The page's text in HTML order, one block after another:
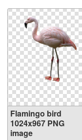
Flamingo bird
1024x967 PNG
image